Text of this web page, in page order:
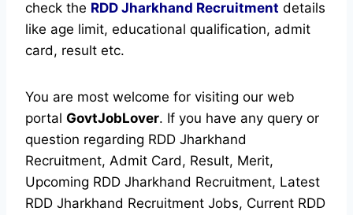
check the RDD Jharkhand Recruitment details
like age limit, educational qualification, admit
card, result etc.
You are most welcome for visiting our web
portal GovtJobLover. If you have any query or
question regarding RDD Jharkhand
Recruitment, Admit Card, Result, Merit,
Upcoming RDD Jharkhand Recruitment, Latest
RDD Jharkhand Recruitment Jobs, Current RDD